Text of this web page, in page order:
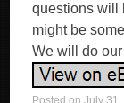
questions will
might be
We will do
Posted onJuly 31,